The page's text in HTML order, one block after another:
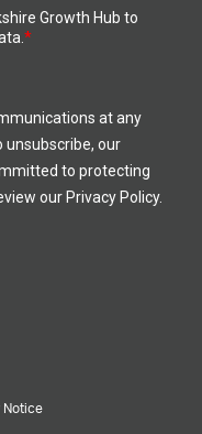
Notice